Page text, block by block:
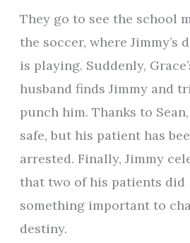
They go to see the school
the soccer, where Jimmy’s
is playing. Suddenly,
husband finds Jimmy and
punch him. Thanks to
safe, but his patient has
arrested. Finally, Jimmy
that two of his patients did
something important to
destiny.